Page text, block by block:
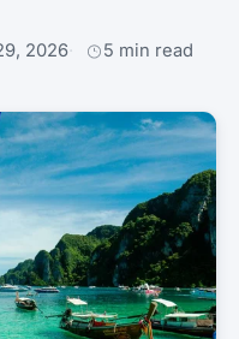
2026 5 min read